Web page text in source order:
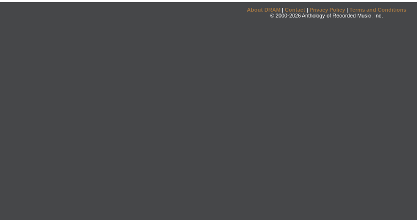
About DRAM | Contact | Privacy Policy | Terms and Conditions
© 2000-2026 Anthology of Recorded Music, Inc.